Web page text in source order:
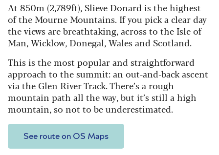
At 850m (2,789ft), Slieve Donard is the highest
of the Mourne Mountains. If you pick a clear day
the views are breathtaking, across to the Isle of
Man, Wicklow, Donegal, Wales and Scotland.
This is the most popular and straightforward
approach to the summit: an out-and-back ascent
via the Glen River Track. There’s a rough
mountain path all the way, but it’s still a high
mountain, so not to be underestimated.
See route on OS Maps